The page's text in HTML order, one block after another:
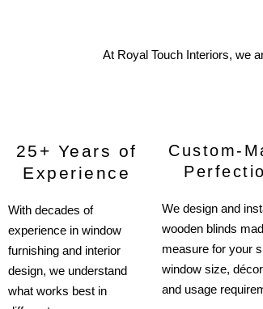
At Royal Touch Interiors, we
25+ Years of
Experience
With decades of
experience in window
furnishing and interior
design, we understand
what works best in
Custom-
We design and
wooden blinds
measure for your
window size,
and usage